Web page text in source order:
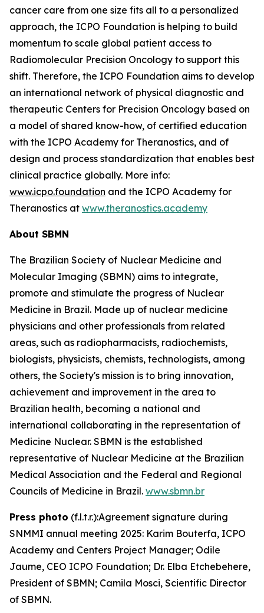
cancer care from one size fits all to a personalized
approach, the ICPO Foundation is helping to build
momentum to scale global patient access to
Radiomolecular Precision Oncology to support this
shift. Therefore, the ICPO Foundation aims to develop
an international network of physical diagnostic and
therapeutic Centers for Precision Oncology based on
a model of shared know-how, of certified education
with the ICPO Academy for Theranostics, and of
design and process standardization that enables best
clinical practice globally. More info:
www.icpo.foundation and the ICPO Academy for
Theranostics at www.theranostics.academy
About SBMN
The Brazilian Society of Nuclear Medicine and
Molecular Imaging (SBMN) aims to integrate,
promote and stimulate the progress of Nuclear
Medicine in Brazil. Made up of nuclear medicine
physicians and other professionals from related
areas, such as radiopharmacists, radiochemists,
biologists, physicists, chemists, technologists, among
others, the Society's mission is to bring innovation,
achievement and improvement in the area to
Brazilian health, becoming a national and
international collaborating in the representation of
Medicine Nuclear. SBMN is the established
representative of Nuclear Medicine at the Brazilian
Medical Association and the Federal and Regional
Councils of Medicine in Brazil. www.sbmn.br
Press photo (f.l.t.r.):Agreement signature during
SNMMI annual meeting 2025: Karim Bouterfa, ICPO
Academy and Centers Project Manager; Odile
Jaume, CEO ICPO Foundation; Dr. Elba Etchebehere,
President of SBMN; Camila Mosci, Scientific Director
of SBMN.